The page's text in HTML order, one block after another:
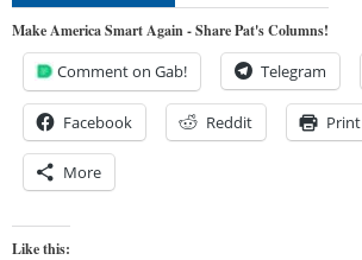
Make America Smart Again - Share Pat's Columns!
Comment on Gab! Telegram
Facebook Reddit Print
More
Like this: